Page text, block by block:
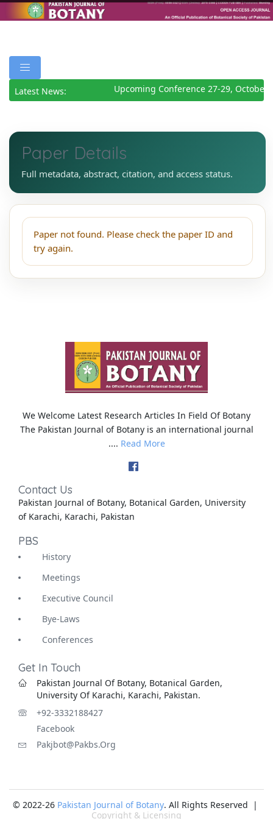
Latest News: Upcoming Conference 27-29, October
Paper Details
Full metadata, abstract, citation, and access status.
Paper not found. Please check the paper ID and
try again.
We Welcome Latest Research Articles In Field Of Botany
The Pakistan Journal of Botany is an international journal
.... Read More
Contact Us
Pakistan Journal of Botany, Botanical Garden, University
of Karachi, Karachi, Pakistan
PBS
History
Meetings
Executive Council
Bye-Laws
Conferences
Get In Touch
Pakistan Journal Of Botany, Botanical Garden,
University Of Karachi, Karachi, Pakistan.
+92-3332188427
Facebook
Pakjbot@pakbs.org
© 2022-26 Pakistan Journal of Botany. All Rights Reserved |
Copyright & Licensing